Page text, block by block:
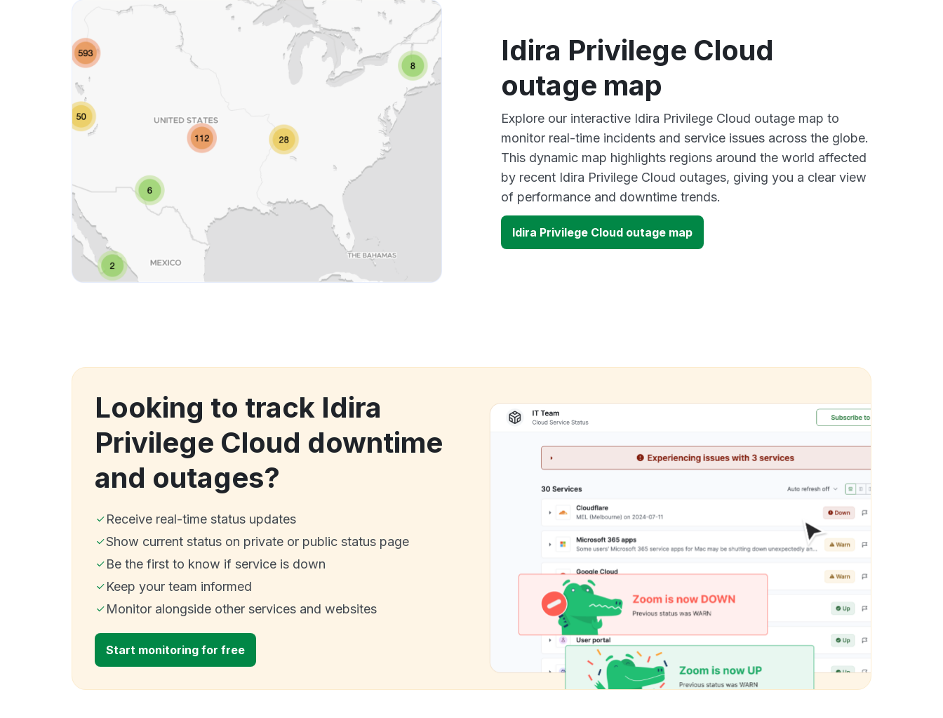
Idira Privilege Cloud
outage map
Explore our interactive Idira Privilege Cloud outage map to
monitor real-time incidents and service issues across the globe.
This dynamic map highlights regions around the world affected
by recent Idira Privilege Cloud outages, giving you a clear view
of performance and downtime trends.
Idira Privilege Cloud outage map
Looking to track Idira
Privilege Cloud downtime
and outages?
Receive real-time status updates
Show current status on private or public status page
Be the first to know if service is down
Keep your team informed
Monitor alongside other services and websites
Start monitoring for free